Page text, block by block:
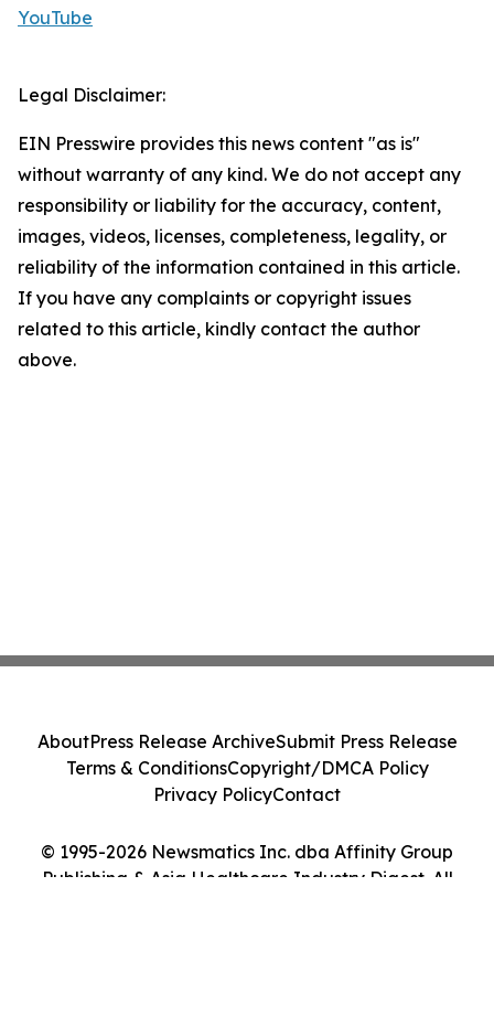
YouTube
Legal Disclaimer:
EIN Presswire provides this news content "as is"
without warranty of any kind. We do not accept any
responsibility or liability for the accuracy, content,
images, videos, licenses, completeness, legality, or
reliability of the information contained in this article.
If you have any complaints or copyright issues
related to this article, kindly contact the author
above.
© 1995-2026 Newsmatics Inc. dba Affinity Group
Publishing & Asia Healthcare Industry Digest. All
AboutPress Release ArchiveSubmit Press Release
Terms & ConditionsCopyright/DMCA Policy
Privacy PolicyContact